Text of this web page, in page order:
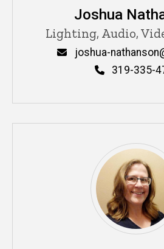
Joshua
Title/Position
Lighting, Audio,
Email
joshua-
319-335-